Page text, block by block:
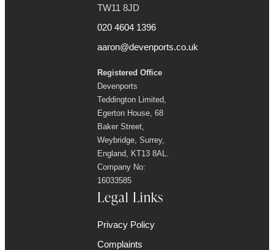
TW11 8JD
020 4604 1396
aaron@devenports.co.uk
Registered Office
Devenports
Teddington Limited,
Egerton House, 68
Baker Street,
Weybridge, Surrey,
England, KT13 8AL.
Company No:
16033585
Legal Links
Privacy Policy
Complaints